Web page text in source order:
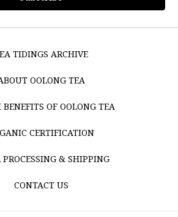
TIDINGS ARCHIVE
OOLONG TEA
OF OOLONG TEA
CERTIFICATION
PROCESSING & SHIPPING
CONTACT US